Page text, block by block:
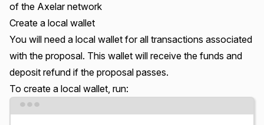
of the Axelar network
Create a local wallet
You will need a local wallet for all transactions associated
with the proposal. This wallet will receive the funds and
deposit refund if the proposal passes.
To create a local wallet, run: